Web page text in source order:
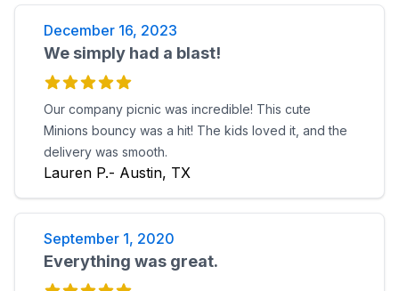
December 16, 2023
We simply had a blast!
Our company picnic was incredible! This cute
Minions bouncy was a hit! The kids loved it, and the
delivery was smooth.
Lauren P.- Austin, TX
September 1, 2020
Everything was great.